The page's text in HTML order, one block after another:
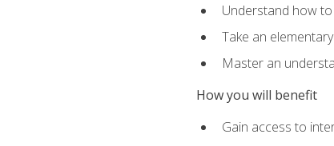
Understand how
Take an
Master an
How you will benefit
Gain access to